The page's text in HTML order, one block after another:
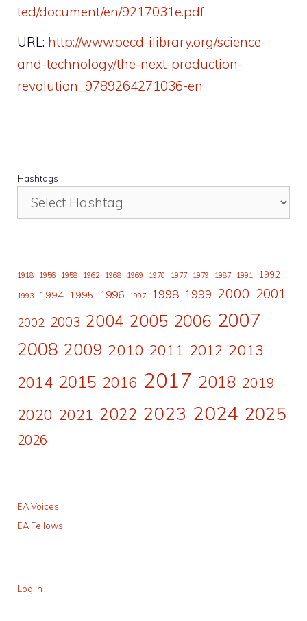
ted/document/en/9217031e.pdf
URL: http://www.oecd-ilibrary.org/science-
and-technology/the-next-production-
revolution_9789264271036-en
Hashtags
1918 1956 1958 1962 1968 1969 1970 1977 1979 1987 1991 1992
1993 1994 1995 1996 1997 1998 1999 2000 2001
2002 2003 2004 2005 2006 2007
2008 2009 2010 2011 2012 2013
2014 2015 2016 2017 2018 2019
2020 2021 2022 2023 2024 2025
2026
EA Voices
EA Fellows
Log in